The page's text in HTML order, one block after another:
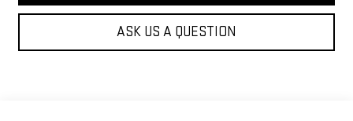
ASK US A QUESTION